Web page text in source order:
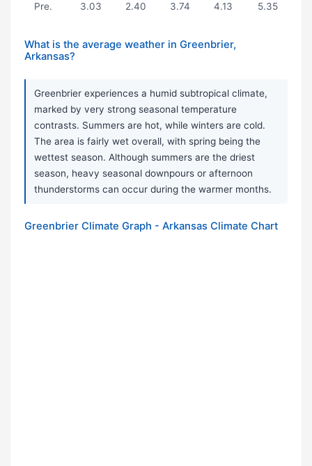
Pre. 3.03 2.40 3.74 4.13 5.35
What is the average weather in Greenbrier,
Arkansas?
Greenbrier experiences a humid subtropical climate,
marked by very strong seasonal temperature
contrasts. Summers are hot, while winters are cold.
The area is fairly wet overall, with spring being the
wettest season. Although summers are the driest
season, heavy seasonal downpours or afternoon
thunderstorms can occur during the warmer months.
Greenbrier Climate Graph - Arkansas Climate Chart